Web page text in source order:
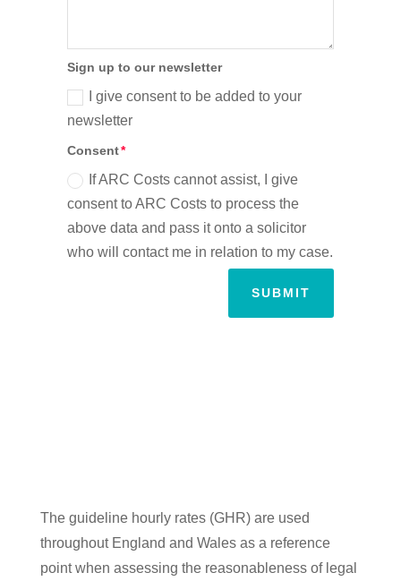
Sign up to our newsletter
I give consent to be added to your
newsletter
Consent
If ARC Costs cannot assist, I give
consent to ARC Costs to process the
above data and pass it onto a solicitor
who will contact me in relation to my case.
SUBMIT
The guideline hourly rates (GHR) are used
throughout England and Wales as a reference
point when assessing the reasonableness of legal